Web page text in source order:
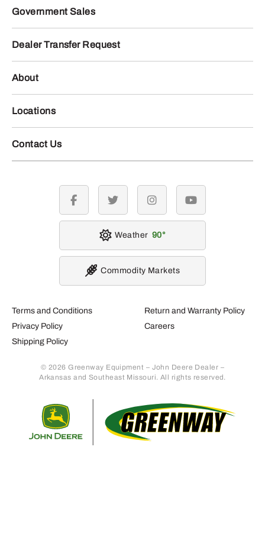
Government Sales
Dealer Transfer Request
About
Locations
Contact Us
Terms and Conditions
Privacy Policy
Shipping Policy
Return and Warranty Policy
Careers
© 2026 Greenway Equipment – John Deere Dealer –
Arkansas and Southeast Missouri. All rights reserved.
facebook twitter instagramyoutube
Weather 90
Commodity Markets